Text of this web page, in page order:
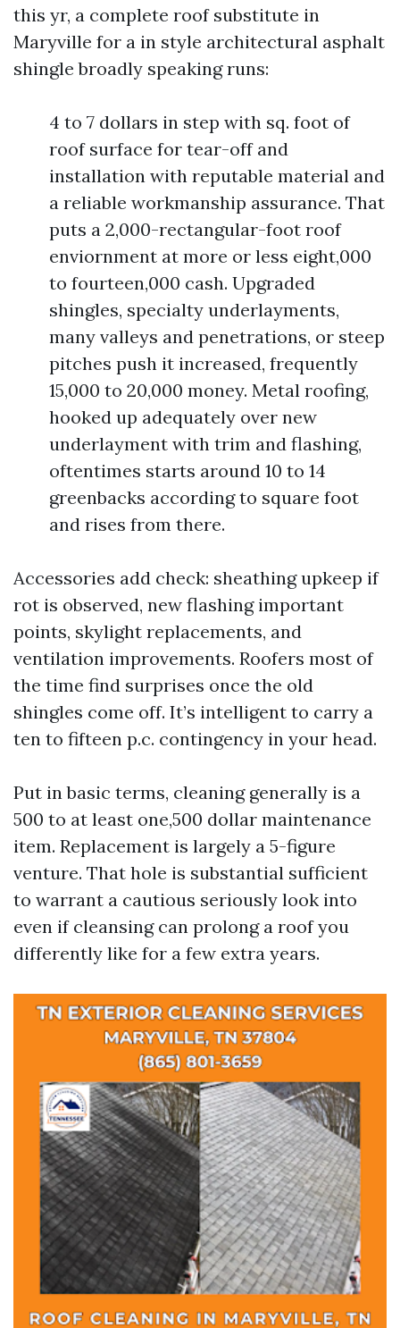
this yr, a complete roof substitute in
Maryville for a in style architectural asphalt
shingle broadly speaking runs:
4 to 7 dollars in step with sq. foot of
roof surface for tear-off and
installation with reputable material and
a reliable workmanship assurance. That
puts a 2,000-rectangular-foot roof
enviornment at more or less eight,000
to fourteen,000 cash. Upgraded
shingles, specialty underlayments,
many valleys and penetrations, or steep
pitches push it increased, frequently
15,000 to 20,000 money. Metal roofing,
hooked up adequately over new
underlayment with trim and flashing,
oftentimes starts around 10 to 14
greenbacks according to square foot
and rises from there.
Accessories add check: sheathing upkeep if
rot is observed, new flashing important
points, skylight replacements, and
ventilation improvements. Roofers most of
the time find surprises once the old
shingles come off. It’s intelligent to carry a
ten to fifteen p.c. contingency in your head.
Put in basic terms, cleaning generally is a
500 to at least one,500 dollar maintenance
item. Replacement is largely a 5-figure
venture. That hole is substantial sufficient
to warrant a cautious seriously look into
even if cleansing can prolong a roof you
differently like for a few extra years.